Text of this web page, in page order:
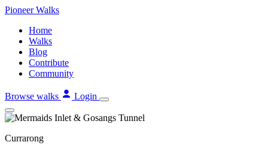
Skip
content
PioneerWalks
Home
Walks
Blog
Contribute
Community
Browse walks Login
Currarong